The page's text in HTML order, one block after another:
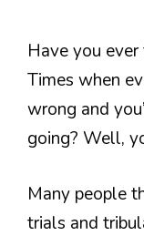
Have you
Times when
wrong and
going? Well,
Many people
trials and